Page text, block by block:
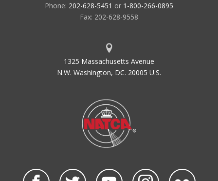
Phone: 202-628-5451 or 1-800-266-0895
Fax: 202-628-9558
1325 Massachusetts Avenue
N.W. Washington, DC. 20005 U.S.